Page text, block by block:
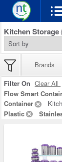
Kitchen Storage (
Brands
Filter On Clear All
Flow Smart
Container
Plastic